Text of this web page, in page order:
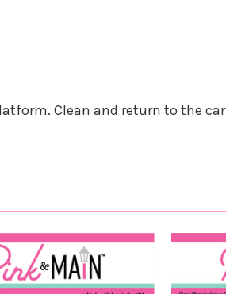
Clean and return to the